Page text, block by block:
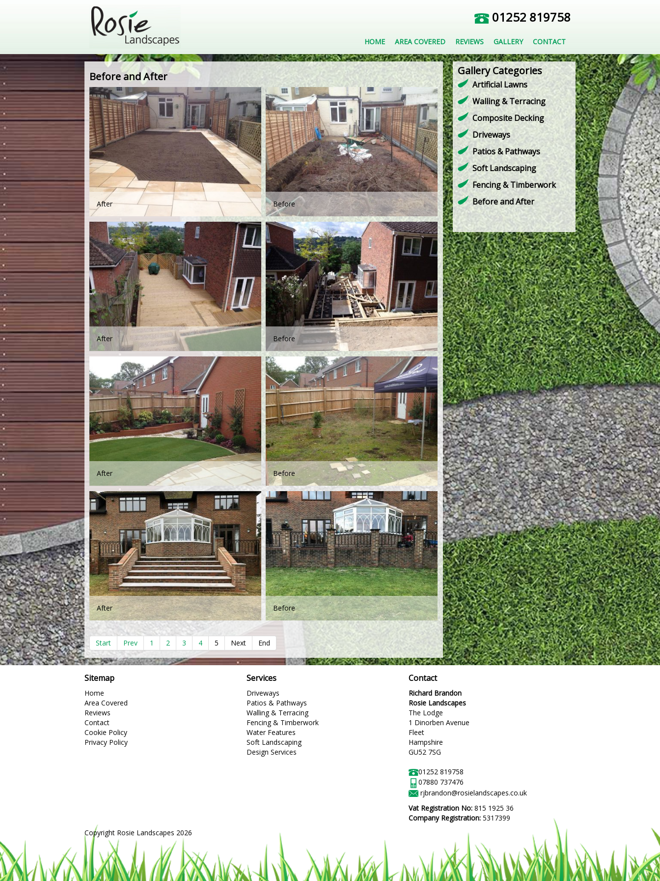
01252 819758
HOME AREA COVERED REVIEWS GALLERY CONTACT
Gallery Categories
Artificial Lawns
Walling & Terracing
Composite Decking
Driveways
Patios & Pathways
Soft Landscaping
Fencing & Timberwork
Before and After
Before and After
After Before
After Before
After Before
After Before
Start Prev 1 2 3 4 5 Next End
Sitemap
Home
Area Covered
Reviews
Contact
Cookie Policy
Privacy Policy
Services
Driveways
Patios & Pathways
Walling & Terracing
Fencing & Timberwork
Water Features
Soft Landscaping
Design Services
Contact
Richard Brandon
Rosie Landscapes
The Lodge
1 Dinorben Avenue
Fleet
Hampshire
GU52 7SG
01252 819758
07880 737476
rjbrandon@rosielandscapes.co.uk
Vat Registration No: 815 1925 36
Company Registration: 5317399
Copyright Rosie Landscapes 2026